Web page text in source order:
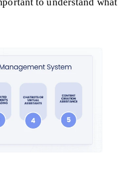
to understand what